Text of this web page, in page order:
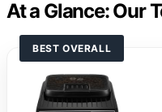
At a Glance: Our
BEST OVERALL